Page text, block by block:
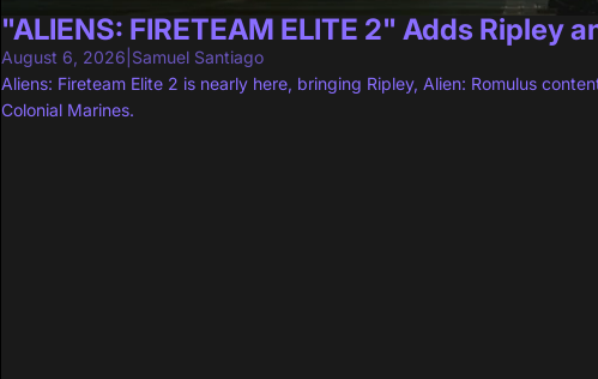
"ALIENS: FIRETEAM ELITE 2" Adds Ripley
August 6, 2026 Samuel Santiago
Aliens: Fireteam Elite 2 is nearly here, bringing Ripley, Alien: Romulus
Colonial Marines.